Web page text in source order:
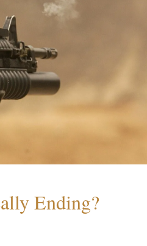
Ending?